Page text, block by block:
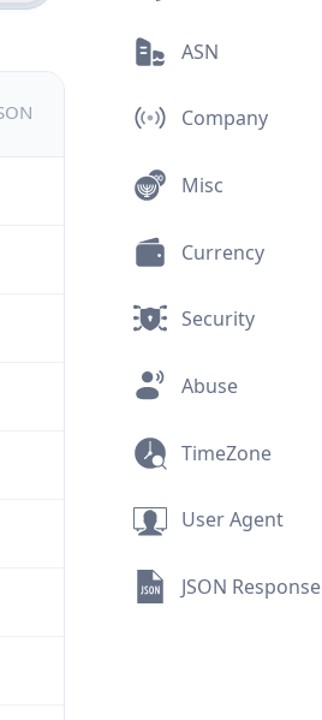
ASN
Company
Misc
Currency
Security
Abuse
TimeZone
User Agent
JSON Response